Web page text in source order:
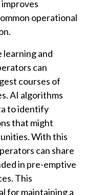
operational
learning and
can
courses of
AI algorithms
to identify
that might
With this
can share
in pre-emptive
This
for maintaining a